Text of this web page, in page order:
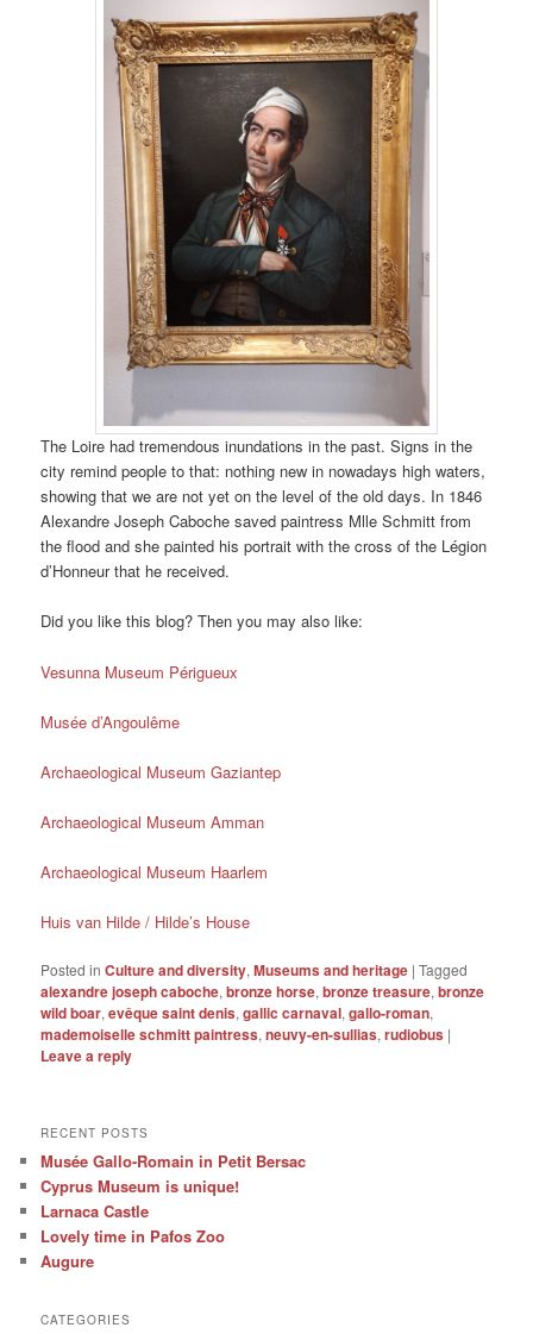
The Loire had tremendous inundations in the past. Signs in the
city remind people to that: nothing new in nowadays high waters,
showing that we are not yet on the level of the old days. In 1846
Alexandre Joseph Caboche saved paintress Mlle Schmitt from
the flood and she painted his portrait with the cross of the Légion
d’Honneur that he received.
Did you like this blog? Then you may also like:
Vesunna Museum Périgueux
Musée d’Angoulême
Archaeological Museum Gaziantep
Archaeological Museum Amman
Archaeological Museum Haarlem
Huis van Hilde / Hilde’s House
Posted in Culture and diversity,Museums and heritage |Tagged
alexandre joseph caboche,bronze horse,bronze treasure,bronze
wild boar,evêque saint denis,gallic carnaval,gallo-roman,
mademoiselle schmitt paintress,neuvy-en-sullias,rudiobus |
Leave a reply
RECENT POSTS
Musée Gallo-Romain in Petit Bersac
Cyprus Museum is unique!
Larnaca Castle
Lovely time in Pafos Zoo
Augure
CATEGORIES